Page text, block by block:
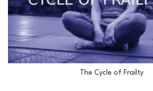
The Cycle of Frailty